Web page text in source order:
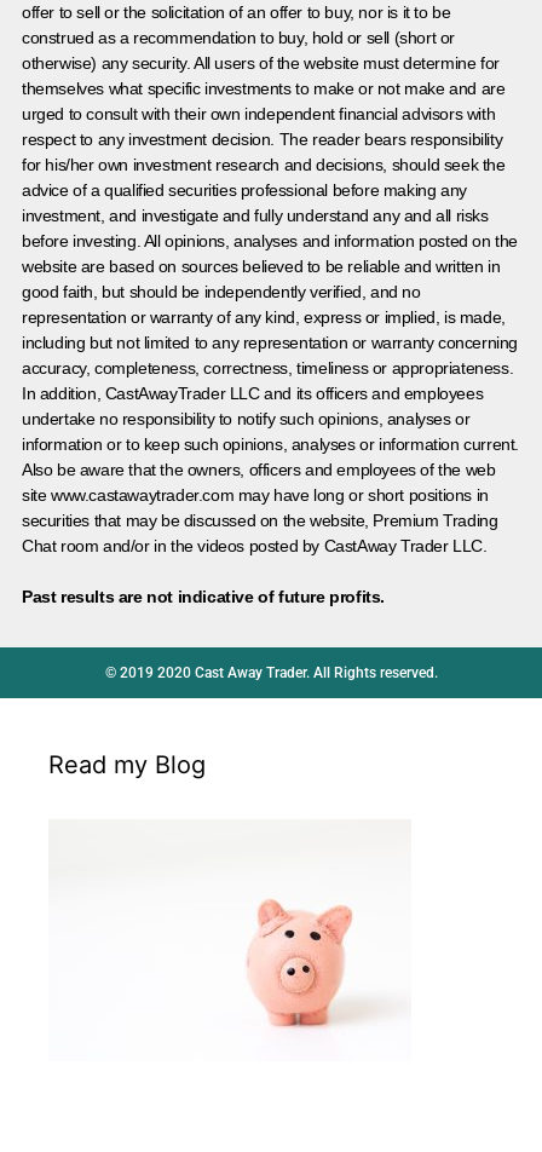
offer to sell or the solicitation of an offer to buy, nor is it to be
construed as a recommendation to buy, hold or sell (short or
otherwise) any security. All users of the website must determine for
themselves what specific investments to make or not make and are
urged to consult with their own independent financial advisors with
respect to any investment decision. The reader bears responsibility
for his/her own investment research and decisions, should seek the
advice of a qualified securities professional before making any
investment, and investigate and fully understand any and all risks
before investing. All opinions, analyses and information posted on the
website are based on sources believed to be reliable and written in
good faith, but should be independently verified, and no
representation or warranty of any kind, express or implied, is made,
including but not limited to any representation or warranty concerning
accuracy, completeness, correctness, timeliness or appropriateness.
In addition, CastAwayTrader LLC and its officers and employees
undertake no responsibility to notify such opinions, analyses or
information or to keep such opinions, analyses or information current.
Also be aware that the owners, officers and employees of the web
site www.castawaytrader.com may have long or short positions in
securities that may be discussed on the website, Premium Trading
Chat room and/or in the videos posted by CastAway Trader LLC.
Past results are not indicative of future profits.
© 2019 2020 Cast Away Trader. All Rights reserved.
Read my Blog